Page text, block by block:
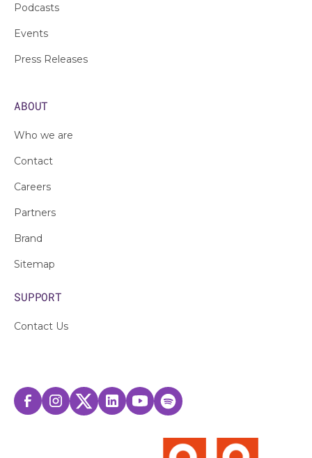
Podcasts
Events
Press Releases
ABOUT
Who we are
Contact
Careers
Partners
Brand
Sitemap
SUPPORT
Contact Us